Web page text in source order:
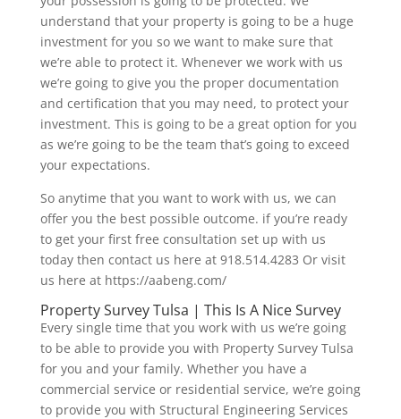
understand that your property is going to be a huge
investment for you so we want to make sure that
we’re able to protect it. Whenever we work with us
we’re going to give you the proper documentation
and certification that you may need, to protect your
investment. This is going to be a great option for you
as we’re going to be the team that’s going to exceed
your expectations.
So anytime that you want to work with us, we can
offer you the best possible outcome. if you’re ready
to get your first free consultation set up with us
today then contact us here at 918.514.4283 Or visit
us here at https://aabeng.com/
Property Survey Tulsa | This Is A Nice Survey
Every single time that you work with us we’re going
to be able to provide you with Property Survey Tulsa
for you and your family. Whether you have a
commercial service or residential service, we’re going
to provide you with Structural Engineering Services